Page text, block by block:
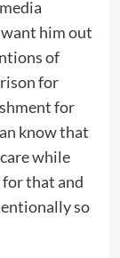
him out
of
for
for
know that
while
that and
so